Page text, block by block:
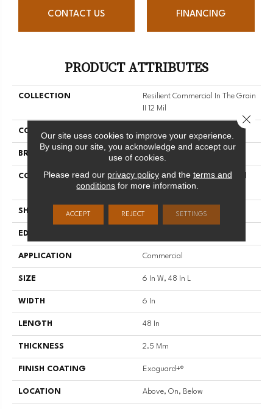
CONTACT US FINANCING
PRODUCT ATTRIBUTES
COLLECTION
Resilient Commercial In The Grain
II 12 Mil
COLOR
BRAND Philadelphia Commercial
CONSTRUCTION
High Performance Luxury Vinyl
Tile
SHAPE Plank
EDGE
APPLICATION Commercial
SIZE 6 In W, 48 In L
WIDTH 6 In
LENGTH 48 In
THICKNESS 2.5 Mm
FINISH COATING Exoguard+®
LOCATION Above, On, Below
Our site uses cookies to improve your experience.
By using our site, you acknowledge and accept our
use of cookies.
Please read our privacy policyand the terms and
conditions for more information.
ACCEPT REJECT SETTINGS
Close